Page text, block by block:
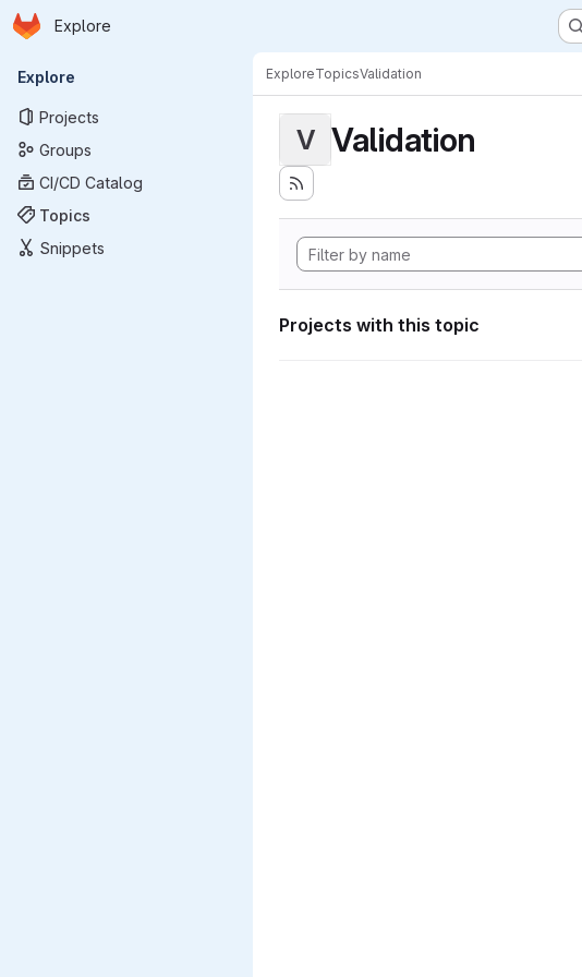
Skip to main content
Homepage
Explore
Primary navigation
Explore
Projects
Groups
CI/CD Catalog
Topics
Snippets
ExploreTopicsValidation
V Validation
Projects with this topic